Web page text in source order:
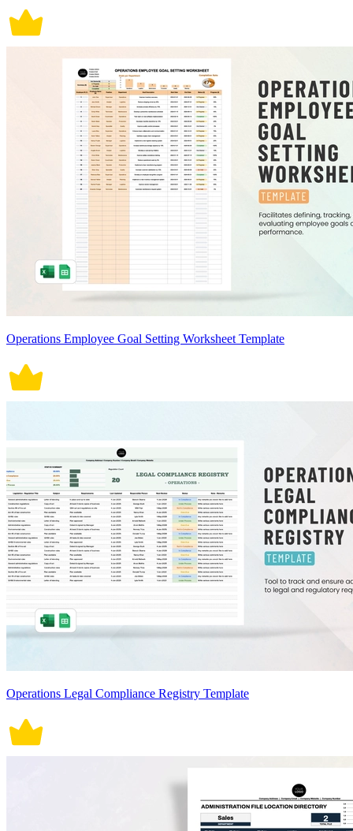
Operations Employee Goal Setting Worksheet Template
Operations Legal Compliance Registry Template